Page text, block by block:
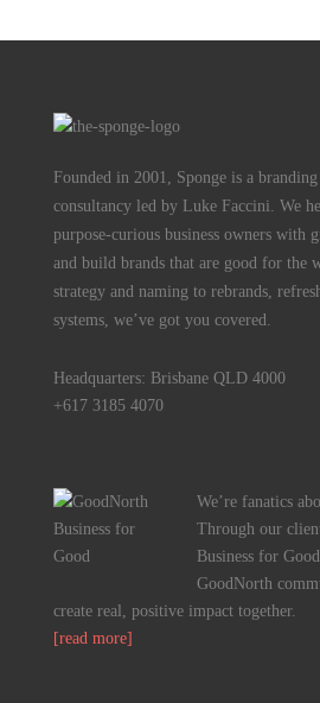
Founded in 2001, Sponge is a
consultancy led by Luke Faccini. We
purpose-curious business owners with
and build brands that are good for the
strategy and naming to rebrands,
systems, we’ve got you covered.
Headquarters: Brisbane QLD 4000
+617 3185 4070
We’re fanatics
Through our
Business for
GoodNorth
create real, positive impact together.
[read more]